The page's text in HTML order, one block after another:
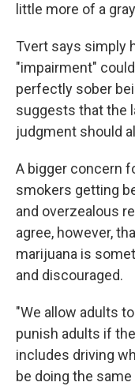
little more of a
Tvert says simply
"impairment"
perfectly sober
suggests that the
judgment should
A bigger concern
smokers getting
and overzealous
agree, however,
marijuana is
and discouraged.
"We allow adults
punish adults if
includes driving
be doing the